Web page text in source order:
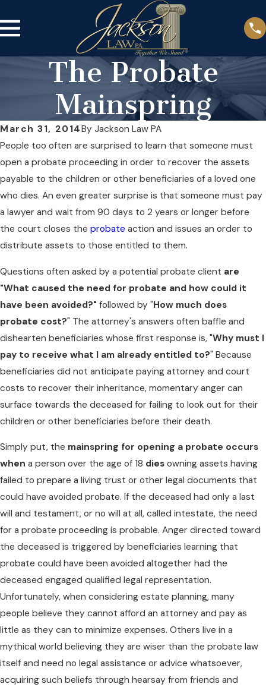
The Probate
Mainspring
March 31, 2014By Jackson Law PA
People too often are surprised to learn that someone must
open a probate proceeding in order to recover the assets
payable to the children or other beneficiaries of a loved one
who dies. An even greater surprise is that someone must pay
a lawyer and wait from 90 days to 2 years or longer before
the court closes the probate action and issues an order to
distribute assets to those entitled to them.
Questions often asked by a potential probate client are
"What caused the need for probate and how could it
have been avoided?" followed by "How much does
probate cost?" The attorney's answers often baffle and
dishearten beneficiaries whose first response is, "Why must I
pay to receive what I am already entitled to?" Because
beneficiaries did not anticipate paying attorney and court
costs to recover their inheritance, momentary anger can
surface towards the deceased for failing to look out for their
children or other beneficiaries before their death.
Simply put, the mainspring for opening a probate occurs
when a person over the age of 18 dies owning assets having
failed to prepare a living trust or other legal documents that
could have avoided probate. If the deceased had only a last
will and testament, or no will at all, called intestate, the need
for a probate proceeding is probable. Anger directed toward
the deceased is triggered by beneficiaries learning that
probate could have been avoided altogether had the
deceased engaged qualified legal representation.
Unfortunately, when considering estate planning, many
people believe they cannot afford an attorney and pay as
little as they can to minimize expenses. Others live in a
mythical world believing they are wiser than the probate law
itself and need no legal assistance or advice whatsoever,
acquiring such beliefs through hearsay from friends and